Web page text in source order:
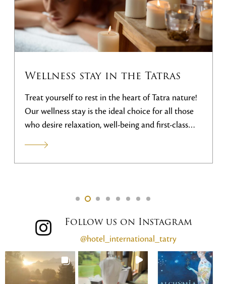
Wellness stay in the Tatras
Treat yourself to rest in the heart of Tatra nature!
Our wellness stay is the ideal choice for all those
who desire relaxation, well-being and first-class
Follow us on Instagram
@hotel_international_tatry